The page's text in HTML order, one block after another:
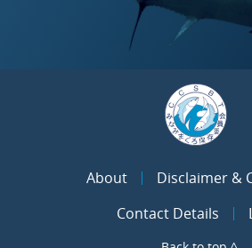
About
Disclaimer &
Contact Details